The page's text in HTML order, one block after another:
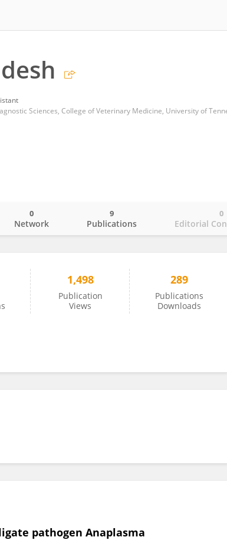
Sciences, College of Veterinary Medicine, University of
Network
0
Publications
9
Editorial
0
1,498
Publication
Views
289
Publications
Downloads
pathogen Anaplasma